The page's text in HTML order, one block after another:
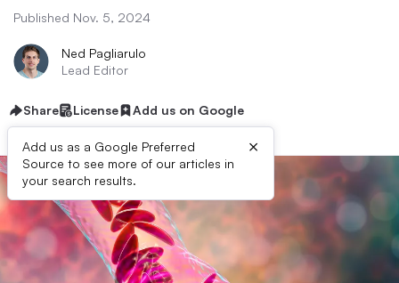
Published Nov. 5, 2024
Ned Pagliarulo
Lead Editor
Share License Add us on Google
Add us as a Google Preferred
Source to see more of our articles in
your search results.
×